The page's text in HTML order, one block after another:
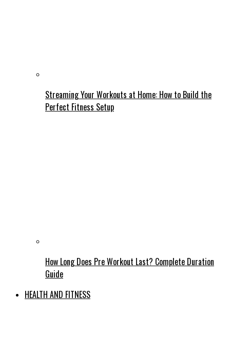
Streaming Your Workouts at Home: How to Build the
Perfect Fitness Setup
How Long Does Pre Workout Last? Complete Duration
Guide
HEALTH AND FITNESS